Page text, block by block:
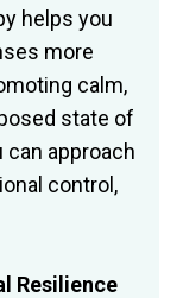
helps you
more
calm,
state of
can approach
control,
Resilience